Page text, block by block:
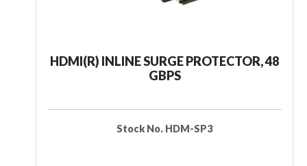
HDMI(R) INLINE SURGE PROTECTOR, 48
GBPS
Stock No. HDM-SP3